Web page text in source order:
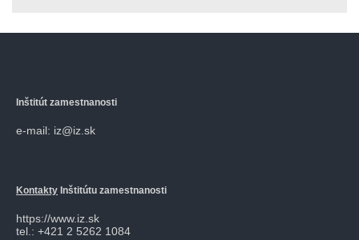
Inštitút zamestnanosti
e-mail: iz@iz.sk
Kontakty Inštitútu zamestnanosti
https://www.iz.sk
tel.: +421 2 5262 1084